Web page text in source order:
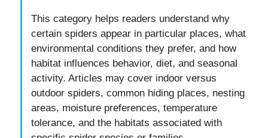
This category helps readers understand why
certain spiders appear in particular places, what
environmental conditions they prefer, and how
habitat influences behavior, diet, and seasonal
activity. Articles may cover indoor versus
outdoor spiders, common hiding places, nesting
areas, moisture preferences, temperature
tolerance, and the habitats associated with